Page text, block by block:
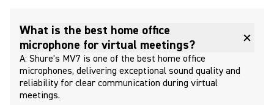
What is the best home office
microphone for virtual meetings?
A: Shure's MV7 is one of the best home office
microphones, delivering exceptional sound quality and
reliability for clear communication during virtual
meetings.